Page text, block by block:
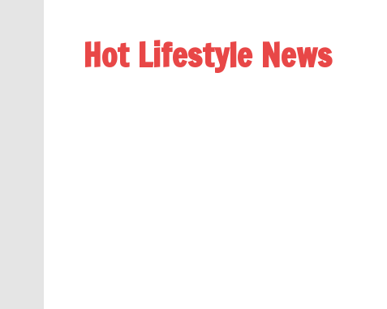
Hot Lifestyle News